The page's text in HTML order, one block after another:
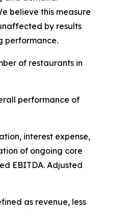
believe this measure
by results
performance.
of restaurants in
performance of
interest expense,
of ongoing core
EBITDA. Adjusted
as revenue, less